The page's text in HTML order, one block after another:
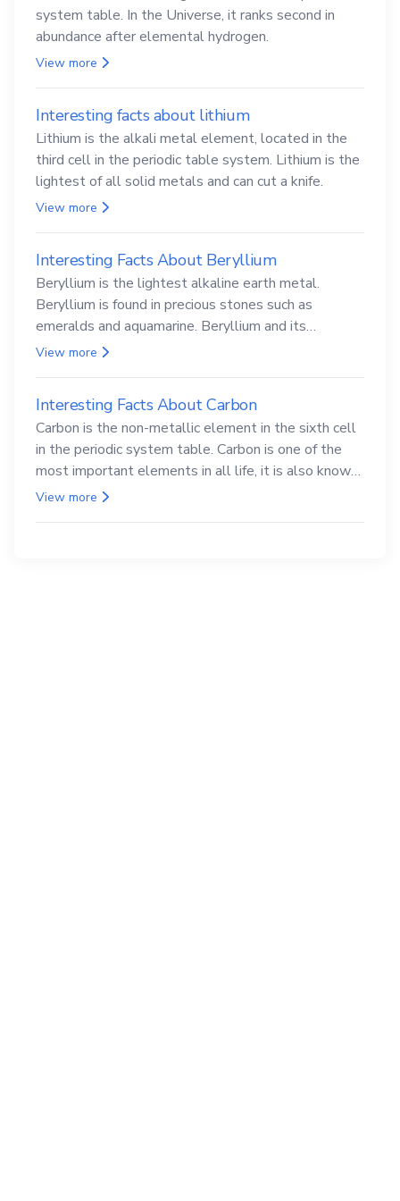
system table. In the Universe, it ranks second in
abundance after elemental hydrogen.
View more
Interesting facts about lithium
Lithium is the alkali metal element, located in the
third cell in the periodic table system. Lithium is the
lightest of all solid metals and can cut a knife.
View more
Interesting Facts About Beryllium
Beryllium is the lightest alkaline earth metal.
Beryllium is found in precious stones such as
emeralds and aquamarine. Beryllium and its
compounds are both carcinogenic.
View more
Interesting Facts About Carbon
Carbon is the non-metallic element in the sixth cell
in the periodic system table. Carbon is one of the
most important elements in all life, it is also known
as the back.
View more